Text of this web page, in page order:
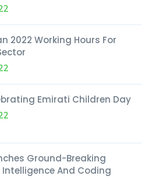
2022 Working Hours For
Emirati Children Day
Ground-Breaking
And Coding